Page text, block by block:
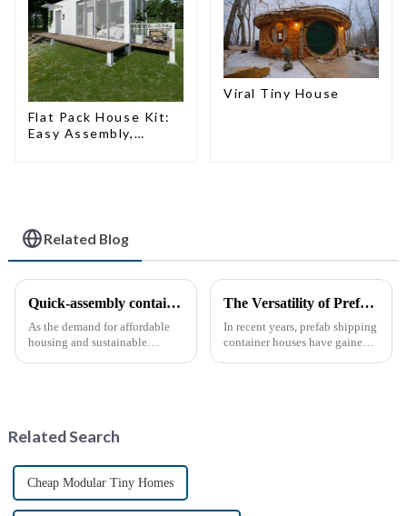
Flat Pack House Kit:
Easy Assembly,
Viral Tiny House
Related Blog
Quick-assembly container houses: China’s broad development prospects
As the demand for affordable
housing and sustainable
The Versatility of Prefab Shipping Container Houses
In recent years, prefab shipping
container houses have gained
Related Search
Cheap Modular Tiny Homes